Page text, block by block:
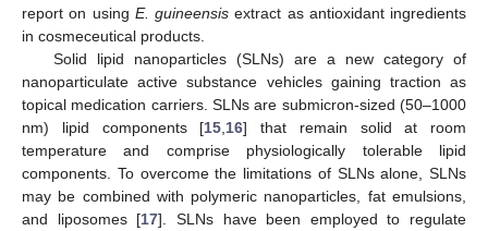
report on using E. guineensis extract as antioxidant ingredients
in cosmeceutical products.
Solid lipid nanoparticles (SLNs) are a new category of
nanoparticulate active substance vehicles gaining traction as
topical medication carriers. SLNs are submicron-sized (50–1000
nm) lipid components [15 16] that remain solid at room
temperature and comprise physiologically tolerable lipid
components. To overcome the limitations of SLNs alone, SLNs
may be combined with polymeric nanoparticles, fat emulsions,
and liposomes [17]. SLNs have been employed to regulate